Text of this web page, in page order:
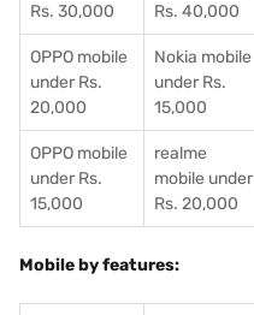
Rs. 30,000
Rs. 40,000
OPPO mobile
under Rs.
20,000
Nokia mobile
under Rs.
15,000
OPPO mobile
under Rs.
15,000
realme
mobile under
Rs. 20,000
Mobile by features: